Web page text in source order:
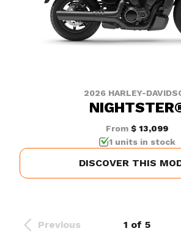
2026 HARLEY-
From $ 13,099
1 units in stock
DISCOVER THIS
Previous 1 of 5